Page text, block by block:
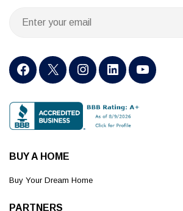
BUY A HOME
Buy Your Dream Home
PARTNERS